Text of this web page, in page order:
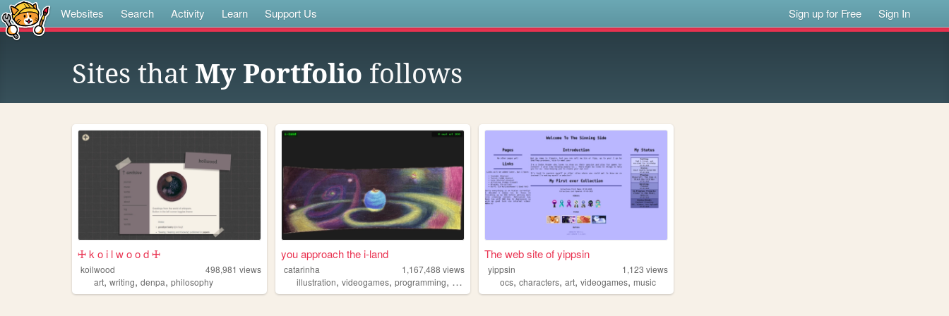
Websites Search Activity Learn Support Us Sign up for Free Sign In
Sites that My Portfolio follows
🜊 k o i l w o o d 🜊
koilwood 498,981 views
art, writing, denpa, philosophy
you approach the i-land
catarinha 1,167,488 views
illustration,videogames,programming, art worldbuilding
The web site of yippsin
yippsin 1,123 views
ocs,characters,art,videogames,music